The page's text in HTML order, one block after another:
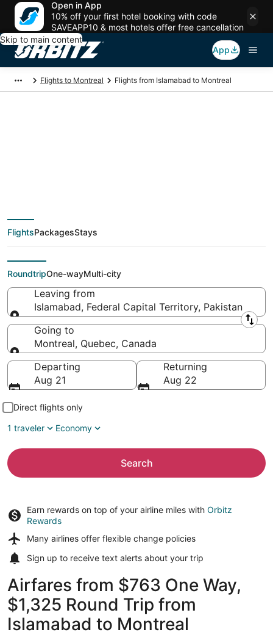
Open in App
10% off your first hotel booking with code
SAVEAPP10 & most hotels offer free cancellation
Skip to main content
App
Flights to Montreal Flights from Islamabad to Montreal
deals from Islamabad
(ISB) to Montreal
(YMQ)
FlightsPackagesStays
RoundtripOne-wayMulti-city
Leaving from
Islamabad, Federal Capital Territory, Pakistan
Leaving from
Going to
Montreal, Quebec, Canada
Going to
Departing
Aug 21
Returning
Aug 22
Direct flights only
1 traveler
Economy
Search
Earn rewards on top of your airline miles with Orbitz
Rewards
Many airlines offer flexible change policies
Sign up to receive text alerts about your trip
Airfares from $763 One Way,
$1,325 Round Trip from
Islamabad to Montreal